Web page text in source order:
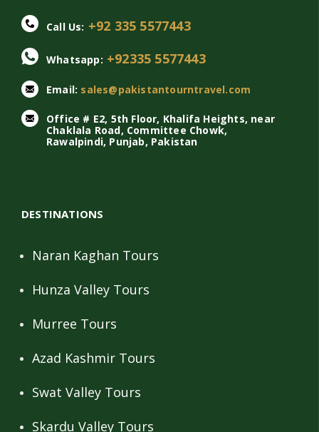
Call Us: +92 335 5577443
Whatsapp: +92335 5577443
Email: sales@pakistantourntravel.com
Office # E2, 5th Floor, Khalifa Heights, near
Chaklala Road, Committee Chowk,
Rawalpindi, Punjab, Pakistan
DESTINATIONS
Naran Kaghan Tours
Hunza Valley Tours
Murree Tours
Azad Kashmir Tours
Swat Valley Tours
Skardu Valley Tours